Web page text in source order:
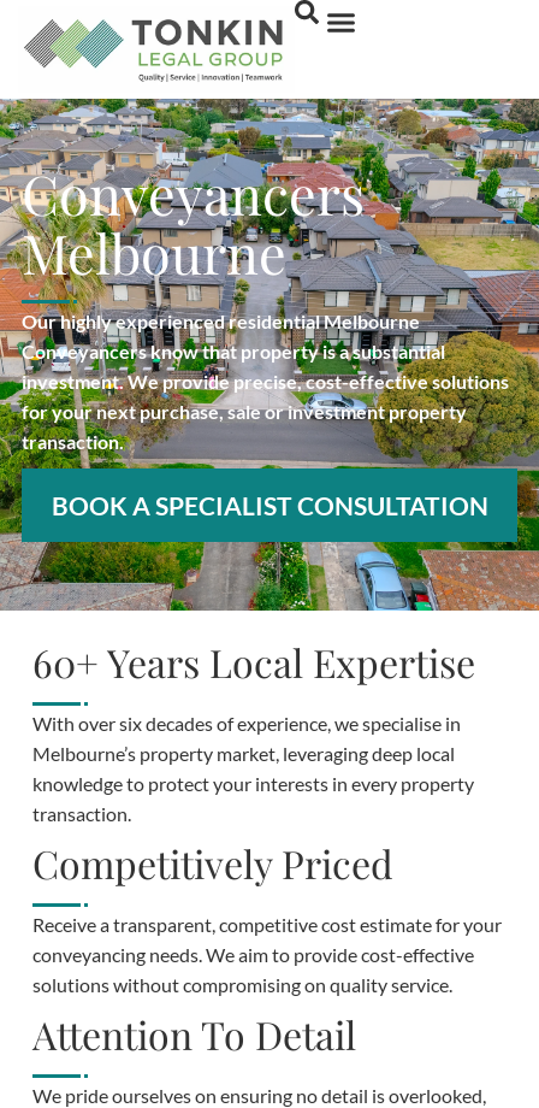
Conveyancers
Melbourne
Our highly experienced residential Melbourne
Conveyancers know that property is a substantial
investment. We provide precise, cost-effective solutions
for your next purchase, sale or investment property
transaction.
BOOK A SPECIALIST CONSULTATION
60+ Years Local Expertise
With over six decades of experience, we specialise in
Melbourne’s property market, leveraging deep local
knowledge to protect your interests in every property
transaction.
Competitively Priced
Receive a transparent, competitive cost estimate for your
conveyancing needs. We aim to provide cost-effective
solutions without compromising on quality service.
Attention To Detail
We pride ourselves on ensuring no detail is overlooked,